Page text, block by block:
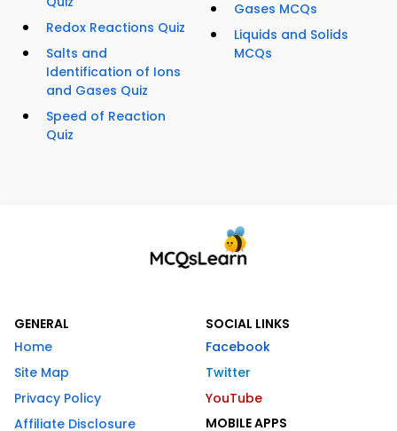
Redox Reactions Quiz
Salts and
Identification of Ions
and Gases Quiz
Speed of Reaction
Quiz
Gases MCQs
Liquids and Solids
MCQs
GENERAL
Home
Site Map
Privacy Policy
Affiliate Disclosure
SOCIAL LINKS
Facebook
Twitter
YouTube
MOBILE APPS